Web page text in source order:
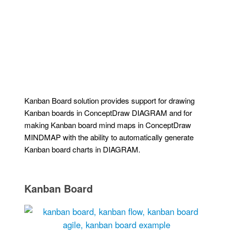
Kanban Board solution provides support for drawing
Kanban boards in ConceptDraw DIAGRAM and for
making Kanban board mind maps in ConceptDraw
MINDMAP with the ability to automatically generate
Kanban board charts in DIAGRAM.
Kanban Board